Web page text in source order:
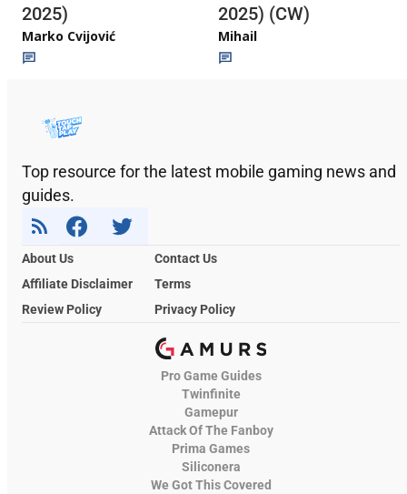
2025)
Marko Cvijović
2025) (CW)
Mihail
Top resource for the latest mobile gaming news and
guides.
About Us
Contact Us
Affiliate Disclaimer
Terms
Review Policy
Privacy Policy
Pro Game Guides
Twinfinite
Gamepur
Attack Of The Fanboy
Prima Games
Siliconera
We Got This Covered